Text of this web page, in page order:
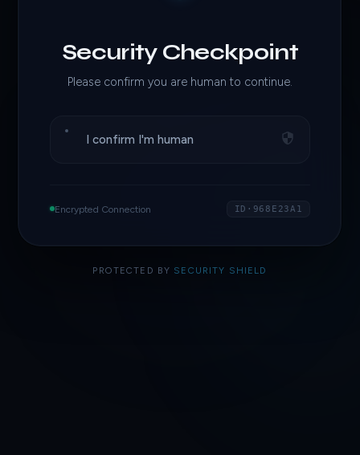
Security Checkpoint
Please confirm you are human to continue.
I confirm I'm human
Encrypted Connection ID·968E23A1
PROTECTED BY SECURITY SHIELD